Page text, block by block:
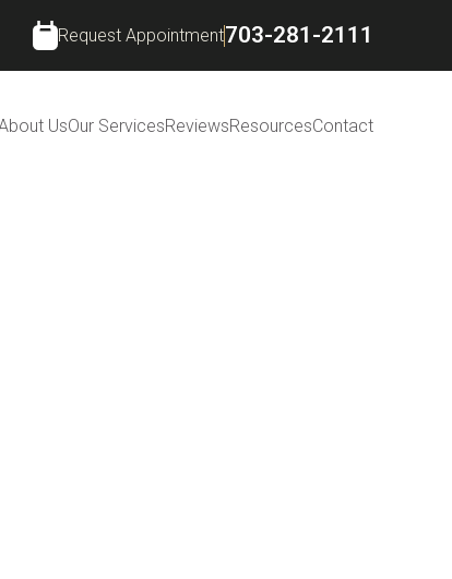
Request Appointment703-281-2111
UsOur ServicesReviewsResourcesContact